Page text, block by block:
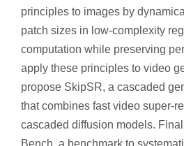
principles to images by
patch sizes in low-complexity
computation while preserving
apply these principles to video
propose SkipSR, a cascaded
that combines fast video super-
cascaded diffusion models.